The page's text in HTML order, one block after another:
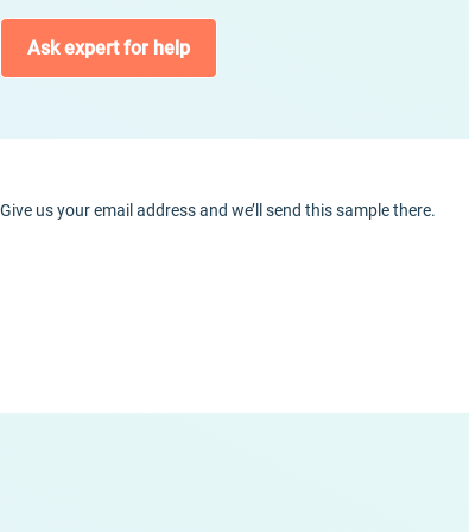
Ask expert for help
Give us your email address and we’ll send this sample there.